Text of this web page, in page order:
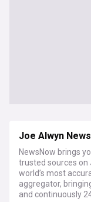
Joe Alwyn News
NewsNow brings
trusted sources on
world’s most
aggregator,
and continuously